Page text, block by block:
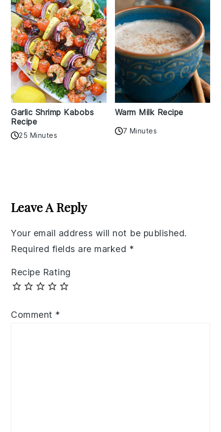
Garlic Shrimp Kabobs
Recipe
25 Minutes
Warm Milk Recipe
7 Minutes
Interactions
Leave A Reply
Your email address will not be published.
Required fields are marked *
Recipe Rating
Comment *